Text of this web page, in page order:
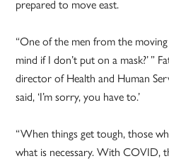
prepared to move east.
“One of the men from the
mind if I don’t put on a mask?’ ”
director of Health and Human
said, ‘I’m sorry, you have to.’
“When things get tough, those
what is necessary. With COVID,